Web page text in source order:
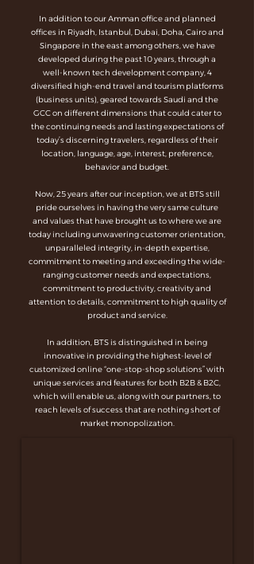
In addition to our Amman office and planned
offices in Riyadh, Istanbul, Dubai, Doha, Cairo and
Singapore in the east among others, we have
developed during the past 10 years, through a
well-known tech development company, 4
diversified high-end travel and tourism platforms
(business units), geared towards Saudi and the
GCC on different dimensions that could cater to
the continuing needs and lasting expectations of
today’s discerning travelers, regardless of their
location, language, age, interest, preference,
behavior and budget.
Now, 25 years after our inception, we at BTS still
pride ourselves in having the very same culture
and values that have brought us to where we are
today including unwavering customer orientation,
unparalleled integrity, in-depth expertise,
commitment to meeting and exceeding the wide-
ranging customer needs and expectations,
commitment to productivity, creativity and
attention to details, commitment to high quality of
product and service.
In addition, BTS is distinguished in being
innovative in providing the highest-level of
customized online “one-stop-shop solutions” with
unique services and features for both B2B & B2C,
which will enable us, along with our partners, to
reach levels of success that are nothing short of
market monopolization.